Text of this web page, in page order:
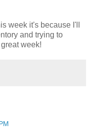
week it's because I'll
and trying to
week!